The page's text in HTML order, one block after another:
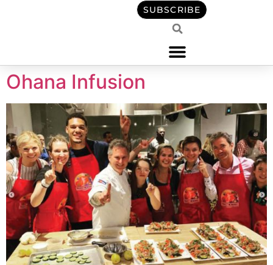
SUBSCRIBE
Ohana Infusion